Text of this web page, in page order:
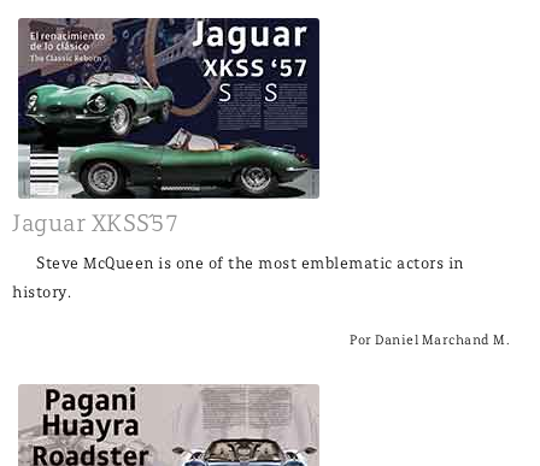
Jaguar XKSS´57
Steve McQueen is one of the most emblematic actors in
history.
Por Daniel Marchand M.